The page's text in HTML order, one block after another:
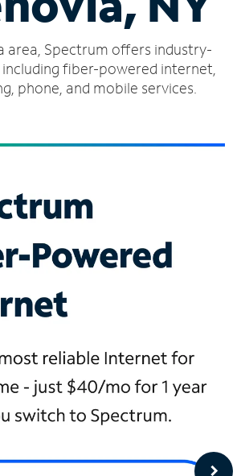
area, Spectrum offers industry-
including fiber-powered internet,
phone, and mobile services.